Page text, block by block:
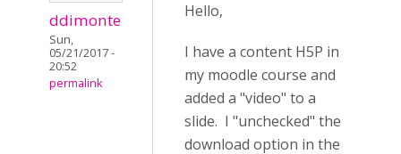
ddimonte
Sun,
05/21/2017 -
20:52
permalink
Hello,
I have a content H5P in
my moodle course and
added a "video" to a
slide. I "unchecked" the
download option in the